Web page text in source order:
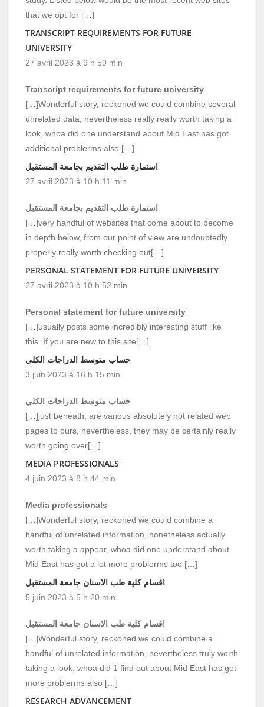
that we opt for […]
TRANSCRIPT REQUIREMENTS FOR FUTURE
UNIVERSITY
27 avril 2023 à 9 h 59 min
Transcript requirements for future university
[…]Wonderful story, reckoned we could combine several
unrelated data, nevertheless really really worth taking a
look, whoa did one understand about Mid East has got
additional problerms also […]
استمارة طلب التقديم بجامعة المستقبل
27 avril 2023 à 10 h 11 min
استمارة طلب التقديم بجامعة المستقبل
[…]very handful of websites that come about to become
in depth below, from our point of view are undoubtedly
properly really worth checking out[…]
PERSONAL STATEMENT FOR FUTURE UNIVERSITY
27 avril 2023 à 10 h 52 min
Personal statement for future university
[…]usually posts some incredibly interesting stuff like
this. If you are new to this site[…]
حساب متوسط الدراجات الكلي
3 juin 2023 à 16 h 15 min
حساب متوسط الدراجات الكلي
[…]just beneath, are various absolutely not related web
pages to ours, nevertheless, they may be certainly really
worth going over[…]
MEDIA PROFESSIONALS
4 juin 2023 à 8 h 44 min
Media professionals
[…]Wonderful story, reckoned we could combine a
handful of unrelated information, nonetheless actually
worth taking a appear, whoa did one understand about
Mid East has got a lot more problerms too […]
اقسام كلية طب الاسنان جامعة المستقبل
5 juin 2023 à 5 h 20 min
اقسام كلية طب الاسنان جامعة المستقبل
[…]Wonderful story, reckoned we could combine a
handful of unrelated information, nevertheless truly worth
taking a look, whoa did 1 find out about Mid East has got
more problerms also […]
RESEARCH ADVANCEMENT